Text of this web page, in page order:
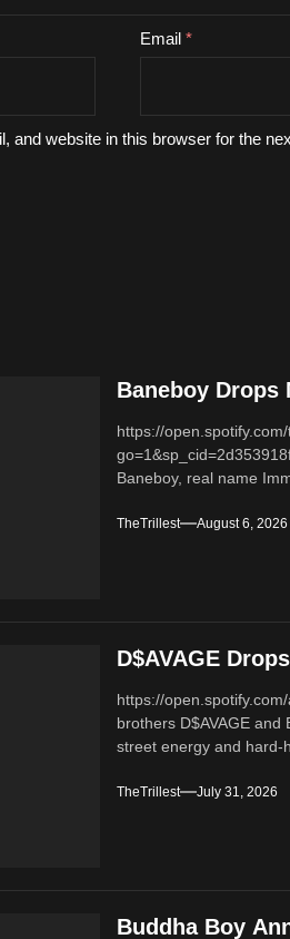
Email *
and website in this browser for the
Baneboy Drops
https://
Baneboy, real name
TheTrillest August 6, 2026
D$AVAGE
https://
brothers D$AVAGE
street energy and hard-
TheTrillest July 31, 2026
Buddha Boy